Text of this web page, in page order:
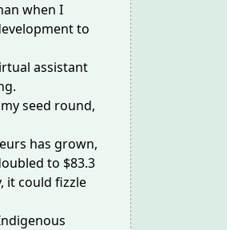
when I
to
assistant
seed round,
has grown,
to $83.3
it could fizzle